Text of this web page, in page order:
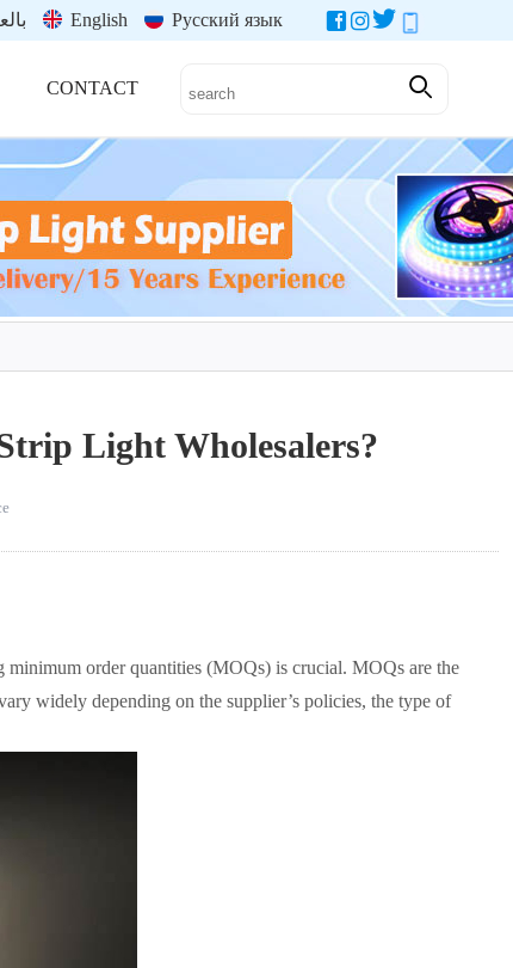
English Русский язык
CONTACT
Light Wholesalers?
minimum order quantities (MOQs) is crucial. MOQs are the
widely depending on the supplier’s policies, the type of